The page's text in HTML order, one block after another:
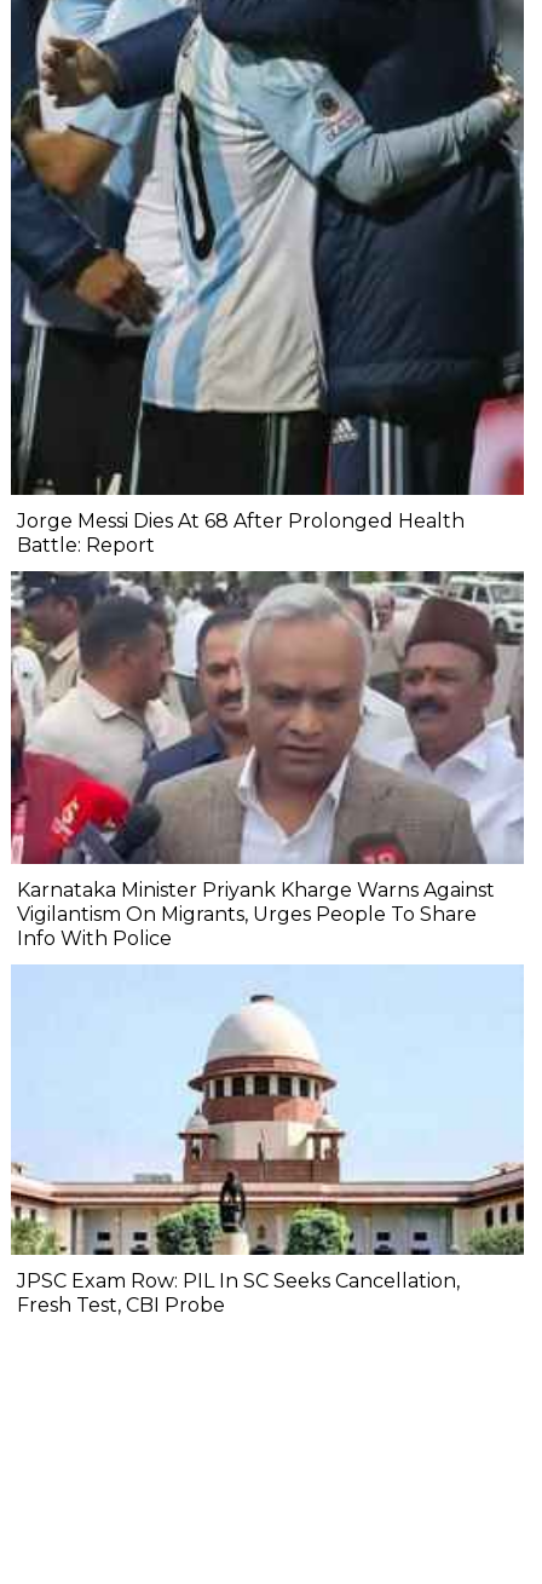
Jorge Messi Dies At 68 After Prolonged Health
Battle: Report
Karnataka Minister Priyank Kharge Warns Against
Vigilantism On Migrants, Urges People To Share
Info With Police
JPSC Exam Row: PIL In SC Seeks Cancellation,
Fresh Test, CBI Probe